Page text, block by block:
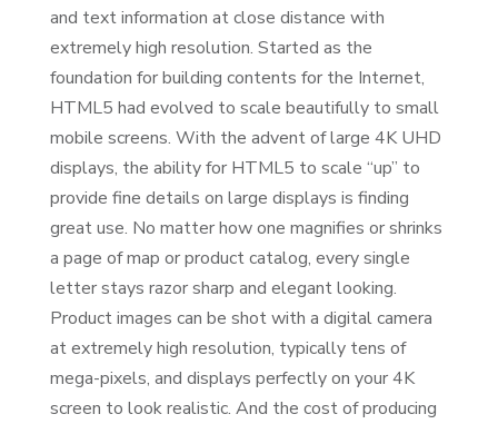
and text information at close distance with
extremely high resolution. Started as the
foundation for building contents for the Internet,
HTML5 had evolved to scale beautifully to small
mobile screens. With the advent of large 4K UHD
displays, the ability for HTML5 to scale “up” to
provide fine details on large displays is finding
great use. No matter how one magnifies or shrinks
a page of map or product catalog, every single
letter stays razor sharp and elegant looking.
Product images can be shot with a digital camera
at extremely high resolution, typically tens of
mega-pixels, and displays perfectly on your 4K
screen to look realistic. And the cost of producing